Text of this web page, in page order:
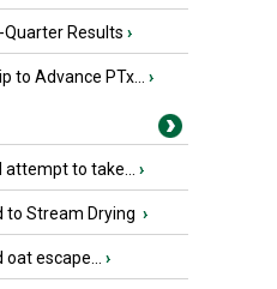
Quarter Results ›
to Advance PTx... ›
to take... ›
to Stream Drying ›
escape... ›